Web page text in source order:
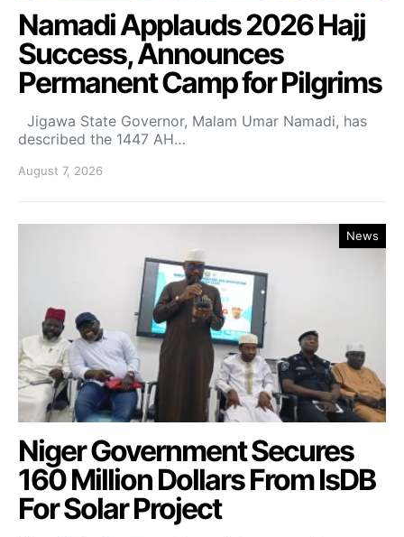
Namadi Applauds 2026 Hajj
Success, Announces
Permanent Camp for Pilgrims
Jigawa State Governor, Malam Umar Namadi, has
described the 1447 AH…
August 7, 2026
News
Niger Government Secures
160 Million Dollars From IsDB
For Solar Project